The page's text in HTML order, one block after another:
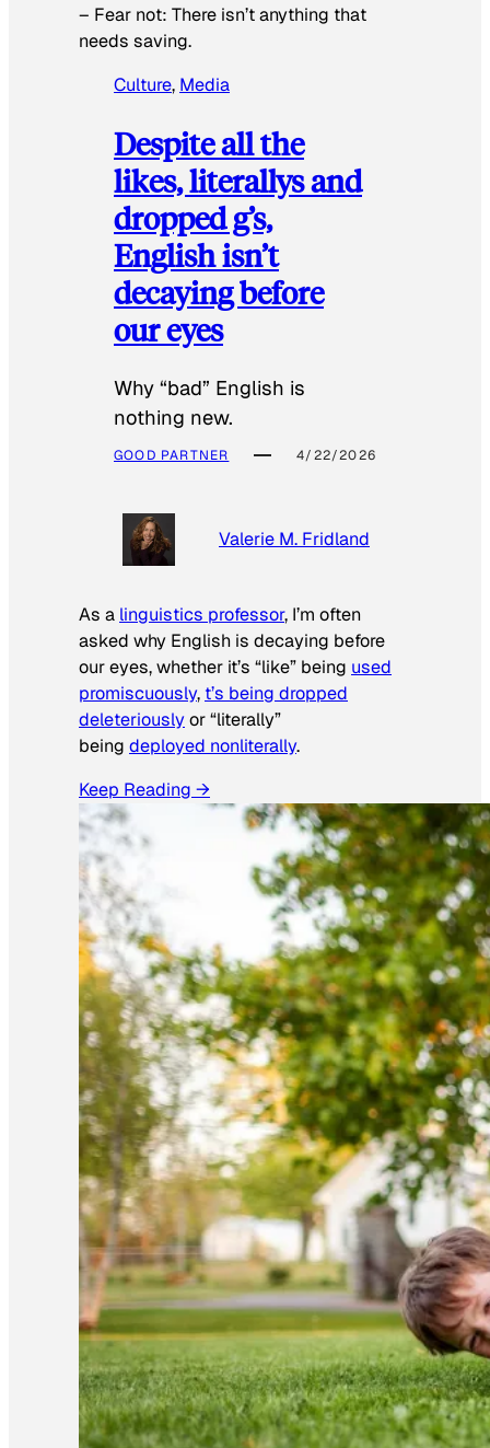
– Fear not: There isn’t anything that
needs saving.
Culture, Media
Despite all the
likes, literallys and
dropped g’s,
English isn’t
decaying before
our eyes
Why “bad” English is
nothing new.
GOOD PARTNER 4/22/2026
Valerie M. Fridland
As a linguistics professor, I’m often
asked why English is decaying before
our eyes, whether it’s “like” being used
promiscuously, t’s being dropped
deleteriouslyor “literally”
being deployed nonliterally.
Keep Reading →